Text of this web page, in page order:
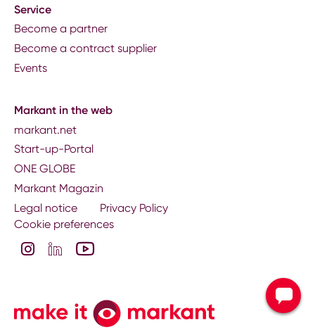
Service
Become a partner
Become a contract supplier
Events
Markant in the web
markant.net
Start-up-Portal
ONE GLOBE
Markant Magazin
Legal notice
Privacy Policy
Cookie preferences
Contact your
subsidiary